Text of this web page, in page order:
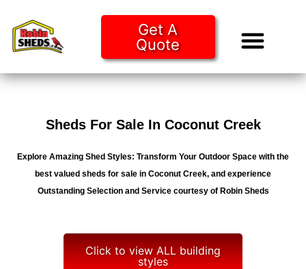
Get A
Quote
Sheds For Sale In Coconut Creek
Explore Amazing Shed Styles: Transform Your Outdoor Space with the
best valued sheds for sale in Coconut Creek, and experience
Outstanding Selection and Service courtesy of Robin Sheds
Click to view ALL building
styles